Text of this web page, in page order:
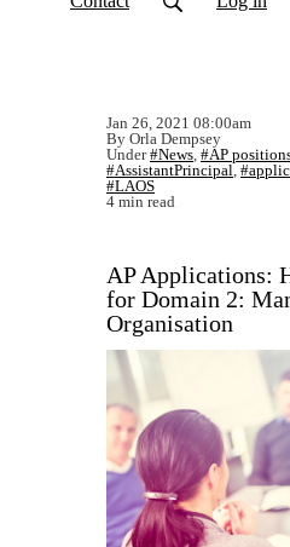
Jan 26, 2021 08:00am
By Orla Dempsey
Under#News, #AP
#AssistantPrincipal,
#LAOS
4 min read
AP Applications:
for Domain 2:
Organisation